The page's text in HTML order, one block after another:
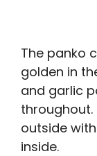
The panko
golden in
and garlic
throughout.
outside
inside.